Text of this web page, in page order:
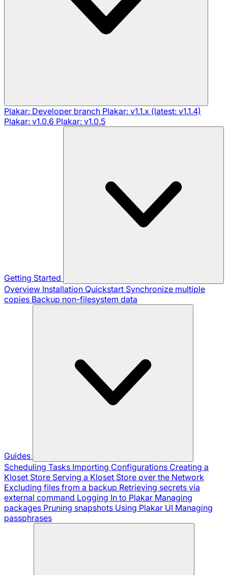
Plakar: Developer branch Plakar: v1.1.x (latest: v1.1.4)
Plakar: v1.0.6 Plakar: v1.0.5
Getting Started
Overview Installation Quickstart Synchronize multiple
copies Backup non-filesystem data
Guides
Scheduling Tasks Importing Configurations Creating a
Kloset Store Serving a Kloset Store over the Network
Excluding files from a backup Retrieving secrets via
external command Logging In to Plakar Managing
packages Pruning snapshots Using Plakar UI Managing
passphrases